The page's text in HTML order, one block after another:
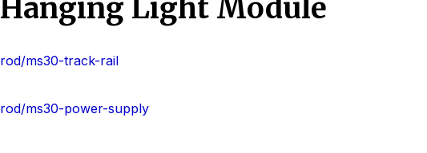
Light Module
ms30-track-rail
ms30-power-supply